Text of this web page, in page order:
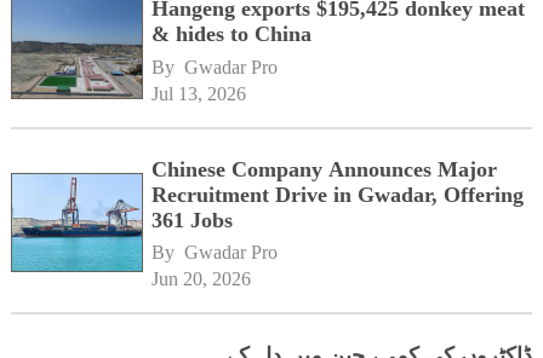
Hangeng exports $195,425 donkey meat
& hides to China
By Gwadar Pro
Jul 13, 2026
Chinese Company Announces Major
Recruitment Drive in Gwadar, Offering
361 Jobs
By Gwadar Pro
Jun 20, 2026